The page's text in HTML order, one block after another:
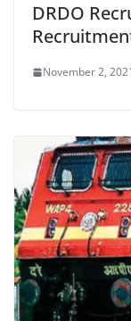
DRDO
November 2,